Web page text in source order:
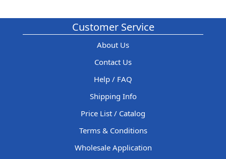
Customer Service
About Us
Contact Us
Help / FAQ
Shipping Info
Price List / Catalog
Terms & Conditions
Wholesale Application